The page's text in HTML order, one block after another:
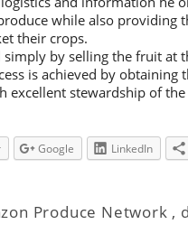
while also providing
their crops.
simply by selling the fruit at
is achieved by obtaining
excellent stewardship of
Google LinkedIn
Produce Network ,